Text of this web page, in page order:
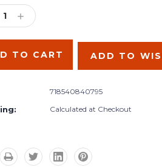
INCREASE
QUANTITY:
ADD TO
718540840795
Calculated at Checkout